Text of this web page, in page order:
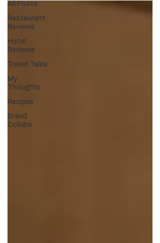
All Posts
Restaurant
Reviews
Hotel
Reviews
Travel Tales
My
Thoughts
Recipes
Brand
Collabs